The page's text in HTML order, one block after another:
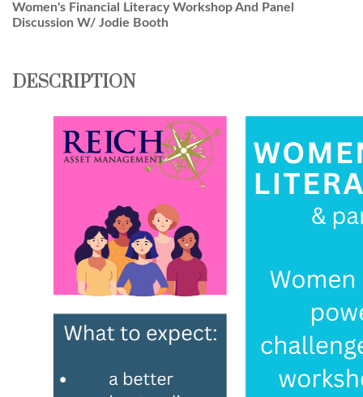
Women's Financial Literacy Workshop And Panel
Discussion W/ Jodie Booth
DESCRIPTION